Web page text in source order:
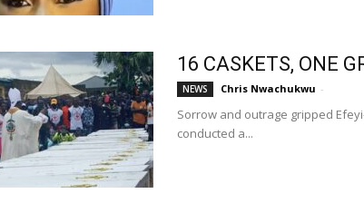
16 CASKETS, ONE
NEWS Chris Nwachukwu -
Sorrow and outrage gripped
conducted a...